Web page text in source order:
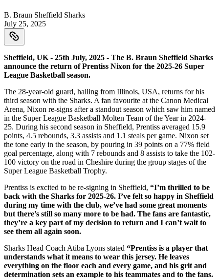
B. Braun Sheffield Sharks
July 25, 2025
Sheffield, UK - 25th July, 2025 - The B. Braun Sheffield Sharks
announce the return of Prentiss Nixon for the 2025-26 Super
League Basketball season.
The 28-year-old guard, hailing from Illinois, USA, returns for his
third season with the Sharks. A fan favourite at the Canon Medical
Arena, Nixon re-signs after a standout season which saw him named
in the Super League Basketball Molten Team of the Year in 2024-
25. During his second season in Sheffield, Prentiss averaged 15.9
points, 4.5 rebounds, 3.3 assists and 1.1 steals per game. Nixon set
the tone early in the season, by pouring in 39 points on a 77% field
goal percentage, along with 7 rebounds and 8 assists to take the 102-
100 victory on the road in Cheshire during the group stages of the
Super League Basketball Trophy.
Prentiss is excited to be re-signing in Sheffield, “I’m thrilled to be
back with the Sharks for 2025-26. I’ve felt so happy in Sheffield
during my time with the club, we’ve had some great moments
but there’s still so many more to be had. The fans are fantastic,
they’re a key part of my decision to return and I can’t wait to
see them all again soon.
Sharks Head Coach Atiba Lyons stated “Prentiss is a player that
understands what it means to wear this jersey. He leaves
everything on the floor each and every game, and his grit and
determination sets an example to his teammates and to the fans.